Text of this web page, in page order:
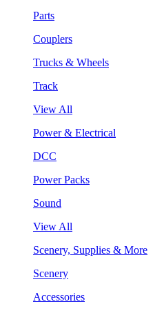
Parts
Couplers
Trucks & Wheels
Track
View All
Power & Electrical
DCC
Power Packs
Sound
View All
Scenery, Supplies & More
Scenery
Accessories